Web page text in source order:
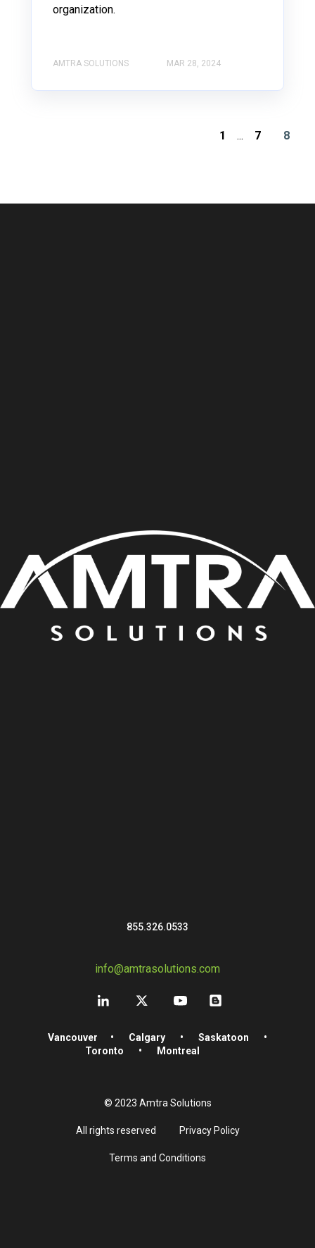
organization.
AMTRA SOLUTIONS MAR 28, 2024
1 ... 7 8
855.326.0533
info@amtrasolutions.com
Vancouver • Calgary • Saskatoon
•
Toronto
• Montreal
© 2023 Amtra Solutions
All rights reserved Privacy Policy
Terms and Conditions